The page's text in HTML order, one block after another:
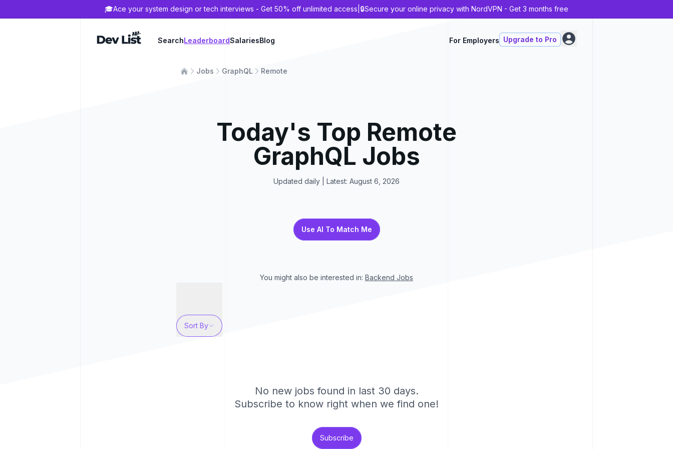
🎓Ace your system design or tech interviews - Get 50% off unlimited access 🔒Secure your online privacy with NordVPN - Get 3 months free
Dev List SearchLeaderboardSalariesBlog For Employers Upgrade to Pro
Jobs GraphQL Remote
Today's Top Remote
GraphQL Jobs
Updated daily | Latest: August 6, 2026
Use AI To Match Me
You might also be interested in: Backend Jobs
Sort By
No new jobs found in last 30 days.
Subscribe to know right when we find one!
Subscribe